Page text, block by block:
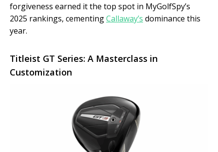
forgiveness earned it the top spot in MyGolfSpy’s
2025 rankings, cementingCallaway’s dominance this
year.
Titleist GT Series: A Masterclass in
Customization